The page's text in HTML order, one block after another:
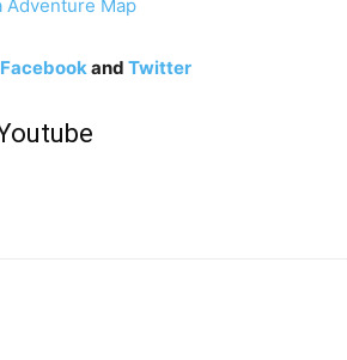
Facebook and Twitter